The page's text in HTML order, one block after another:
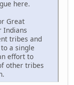
here.
Great
Indians
tribes and
a single
effort to
other tribes